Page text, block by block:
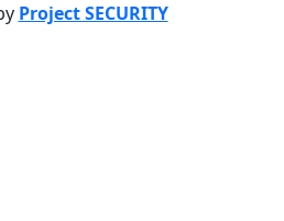
Project SECURITY